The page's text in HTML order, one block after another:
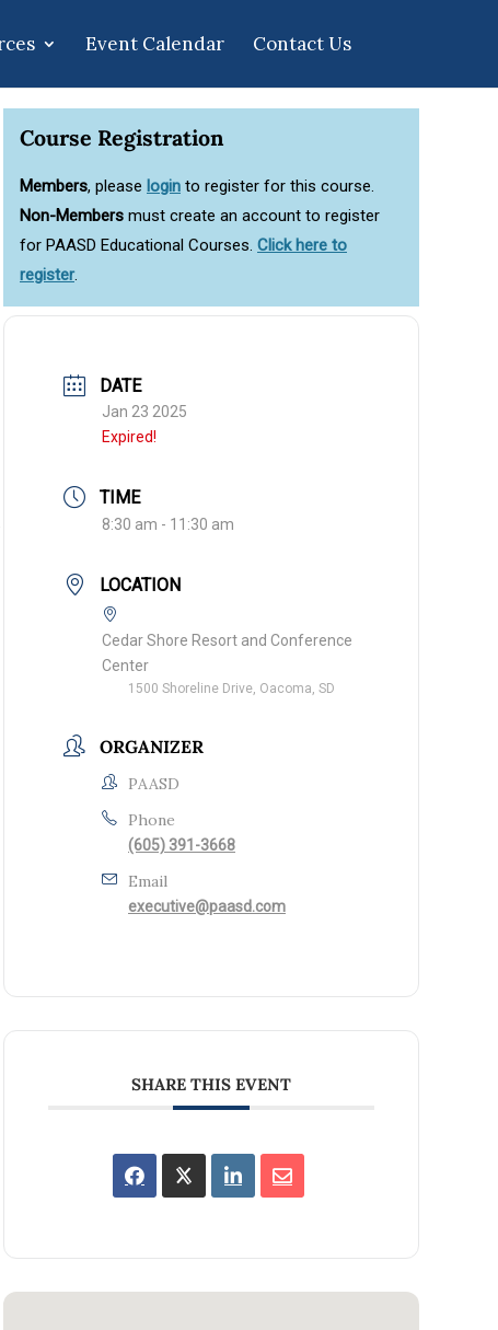
Event Calendar Contact Us
Course Registration
Members, please login to register for this course.
Non-Members must create an account to register
for PAASD Educational Courses. Click here to
register.
DATE
Jan 23 2025
Expired!
TIME
8:30 am - 11:30 am
LOCATION
Cedar Shore Resort and Conference
Center
1500 Shoreline Drive, Oacoma, SD
ORGANIZER
PAASD
Phone
(605) 391-3668
Email
executive@paasd.com
SHARE THIS EVENT